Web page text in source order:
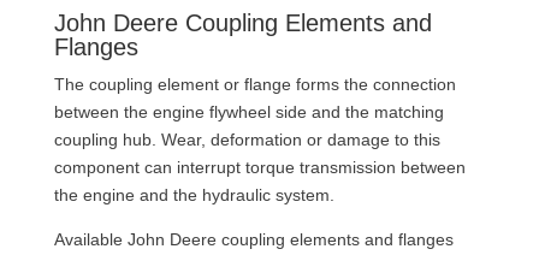
John Deere Coupling Elements and
Flanges
The coupling element or flange forms the connection
between the engine flywheel side and the matching
coupling hub. Wear, deformation or damage to this
component can interrupt torque transmission between
the engine and the hydraulic system.
Available John Deere coupling elements and flanges